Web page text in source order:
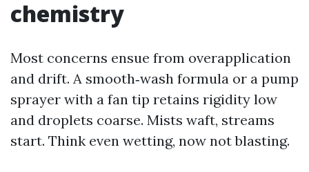
chemistry
Most concerns ensue from overapplication
and drift. A smooth‑wash formula or a pump
sprayer with a fan tip retains rigidity low
and droplets coarse. Mists waft, streams
start. Think even wetting, now not blasting.